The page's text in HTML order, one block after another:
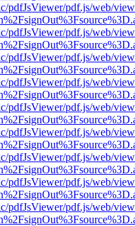
pdfJsViewer/pdf.js/web/
pdfJsViewer/pdf.js/web/
pdfJsViewer/pdf.js/web/
pdfJsViewer/pdf.js/web/
pdfJsViewer/pdf.js/web/
pdfJsViewer/pdf.js/web/
pdfJsViewer/pdf.js/web/
pdfJsViewer/pdf.js/web/
pdfJsViewer/pdf.js/web/